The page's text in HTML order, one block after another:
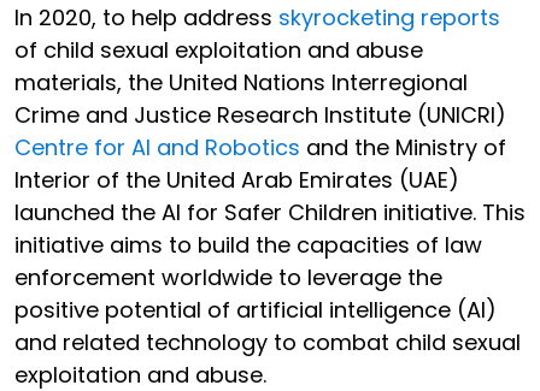
In 2020, to help address skyrocketing reports
of child sexual exploitation and abuse
materials, the United Nations Interregional
Crime and Justice Research Institute (UNICRI)
Centre for AI and Robotics and the Ministry of
Interior of the United Arab Emirates (UAE)
launched the AI for Safer Children initiative. This
initiative aims to build the capacities of law
enforcement worldwide to leverage the
positive potential of artificial intelligence (AI)
and related technology to combat child sexual
exploitation and abuse.